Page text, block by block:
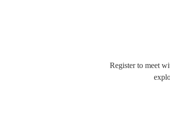
Register to meet